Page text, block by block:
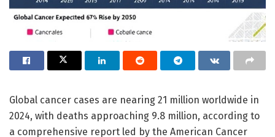
Global cancer cases are nearing 21 million worldwide in
2024, with deaths approaching 9.8 million, according to
a comprehensive report led by the American Cancer